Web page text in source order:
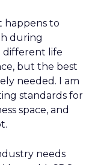
happens to
during
different life
but the best
needed. I am
standards for
space, and
needs